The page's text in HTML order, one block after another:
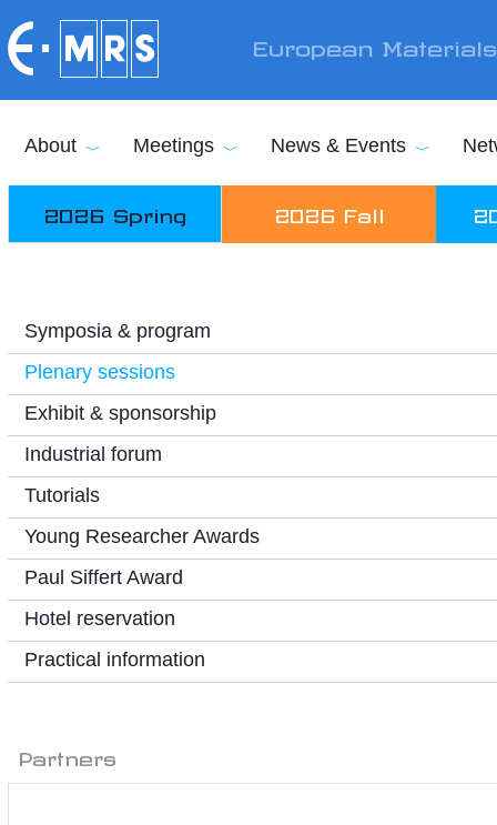
European
About Meetings News & Events
2026 Spring 2026 Fall
Symposia & program
Plenary sessions
Exhibit & sponsorship
Industrial forum
Tutorials
Young Researcher Awards
Paul Siffert Award
Hotel reservation
Practical information
Partners